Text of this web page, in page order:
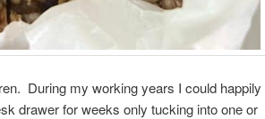
During my working years I could happily
drawer for weeks only tucking into one or